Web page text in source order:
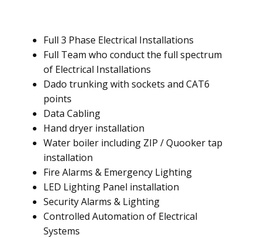
Full 3 Phase Electrical Installations
Full Team who conduct the full spectrum
of Electrical Installations
Dado trunking with sockets and CAT6
points
Data Cabling
Hand dryer installation
Water boiler including ZIP / Quooker tap
installation
Fire Alarms & Emergency Lighting
LED Lighting Panel installation
Security Alarms & Lighting
Controlled Automation of Electrical
Systems